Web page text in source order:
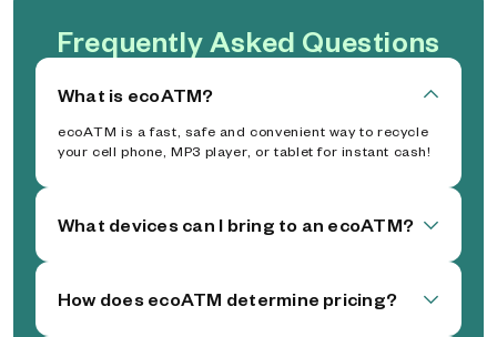
Frequently Asked Questions
What is ecoATM?
ecoATM is a fast, safe and convenient way to recycle
your cell phone, MP3 player, or tablet for instant cash!
What devices can I bring to an ecoATM?
How does ecoATM determine pricing?